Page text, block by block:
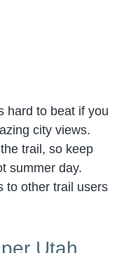
hard to beat if you
city views.
trail, so keep
summer day.
to other trail users
Utah